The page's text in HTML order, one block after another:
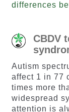
differences
CBDV
Autism
affect 1 in 77
times more
widespread
attention is